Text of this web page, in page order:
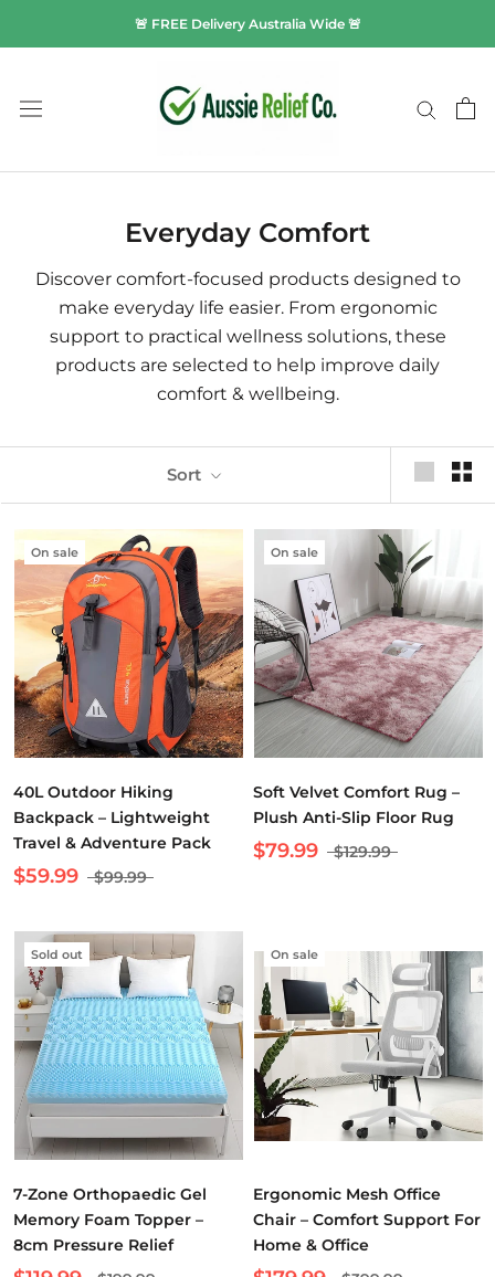
🚨 FREE Delivery Australia Wide 🚨
Everyday Comfort
Discover comfort-focused products designed to
make everyday life easier. From ergonomic
support to practical wellness solutions, these
products are selected to help improve daily
comfort & wellbeing.
Sort
On sale
40L Outdoor Hiking
Backpack – Lightweight
Travel & Adventure Pack
$59.99 $99.99
On sale
Soft Velvet Comfort Rug –
Plush Anti-Slip Floor Rug
$79.99 $129.99
Sold out
7-Zone Orthopaedic Gel
Memory Foam Topper –
8cm Pressure Relief
On sale
Ergonomic Mesh Office
Chair – Comfort Support For
Home & Office